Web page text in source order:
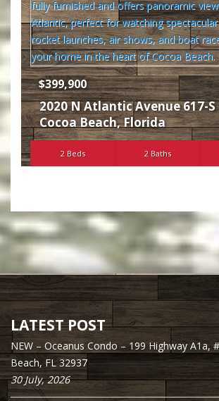
$399,900
2020 N Atlantic Avenue 617-S
Cocoa Beach,Florida
2 Beds 2 Baths
LATEST POST
NEW – Oceanus Condo – 199 Highway A1a,
Beach, FL 32937
30 July, 2026